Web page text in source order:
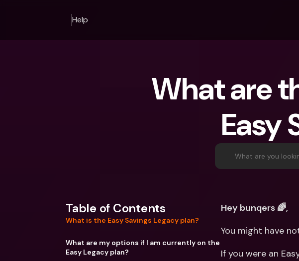
Help
What are
Easy
What are you
Table of Contents
What is the Easy Savings Legacy plan?
What are my options if I am currently on the
Easy Legacy plan?
Hey bunqers 🌈,
You might have
If you were an